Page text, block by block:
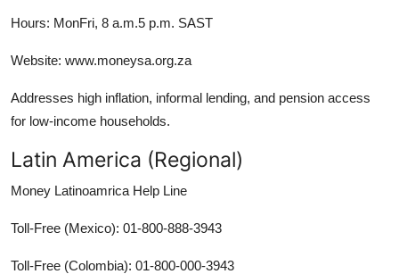
Hours: MonFri, 8 a.m.5 p.m. SAST
Website: www.moneysa.org.za
Addresses high inflation, informal lending, and pension access
for low-income households.
Latin America (Regional)
Money Latinoamrica Help Line
Toll-Free (Mexico): 01-800-888-3943
Toll-Free (Colombia): 01-800-000-3943